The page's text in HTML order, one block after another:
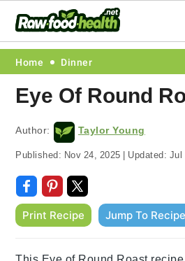
Skip
primary
navigation
Skip
main
content
Skip
primary
sidebar
Skip
footer
Home Dinner
Eye Of Round
Author: Taylor Young
Published: Nov 24, 2025 | Updated: Jul
Print Recipe Jump To Recipe